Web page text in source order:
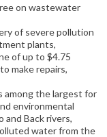
on wastewater
of severe pollution
plants,
of up to $4.75
make repairs,
among the largest for
environmental
and Back rivers,
water from the